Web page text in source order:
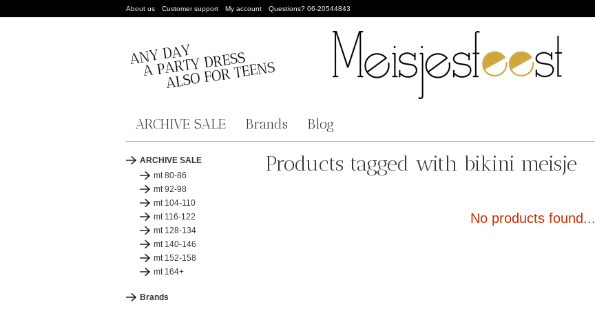
About us Customer support My account Questions? 06-20544843
ARCHIVE SALE Brands Blog
ARCHIVE SALE
mt 80-86
mt 92-98
mt 104-110
mt 116-122
mt 128-134
mt 140-146
mt 152-158
mt 164+
Brands
Products tagged with bikini meisje
No products found...